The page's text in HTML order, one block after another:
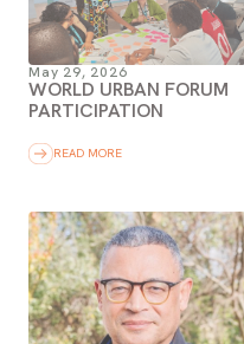
May 29, 2026
WORLD URBAN FORUM
PARTICIPATION
READ MORE